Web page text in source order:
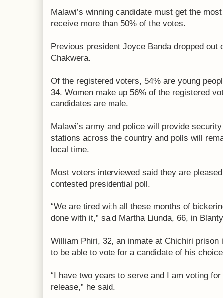
Malawi’s winning candidate must get the
receive more than 50% of the votes.
Previous president Joyce Banda dropped out
Chakwera.
Of the registered voters, 54% are young
34. Women make up 56% of the registered
candidates are male.
Malawi’s army and police will provide
stations across the country and polls will
local time.
Most voters interviewed said they are
contested presidential poll.
“We are tired with all these months of
done with it,” said Martha Liunda, 66, in
William Phiri, 32, an inmate at Chichiri prison
to be able to vote for a candidate of his
“I have two years to serve and I am voting
release,” he said.